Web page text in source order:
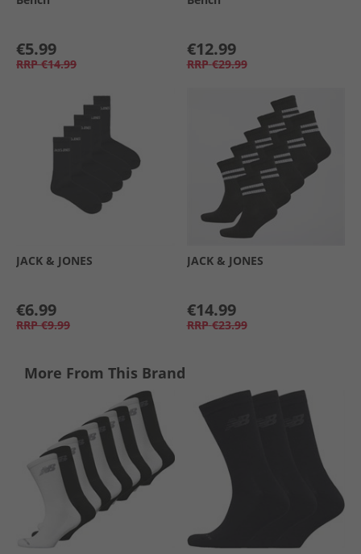
€5.99
RRP €14.99
€12.99
RRP €29.99
JACK & JONES
€6.99
RRP €9.99
JACK & JONES
€14.99
RRP €23.99
More From This Brand